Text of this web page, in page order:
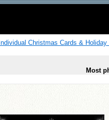
Individual Christmas Cards & Holiday
Most